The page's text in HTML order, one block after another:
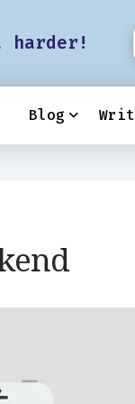
harder!
Blog